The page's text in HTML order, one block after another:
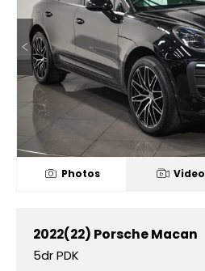
Photos Video
2022(22) PorscheMacan
5dr PDK